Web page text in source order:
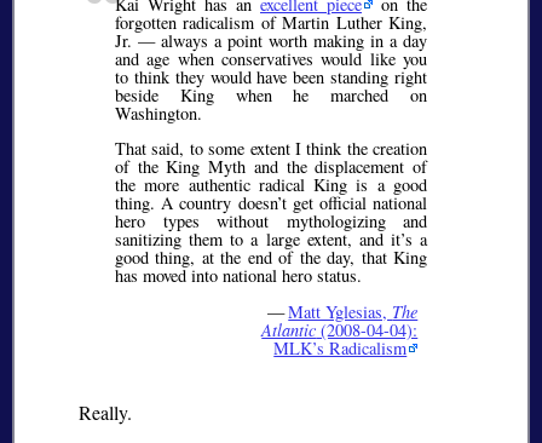
forgotten radicalism of Martin Luther King,
Jr. — always a point worth making in a day
and age when conservatives would like you
to think they would have been standing right
beside King when he marched on
Washington.
That said, to some extent I think the creation
of the King Myth and the displacement of
the more authentic radical King is a good
thing. A country doesn’t get official national
hero types without mythologizing and
sanitizing them to a large extent, and it’s a
good thing, at the end of the day, that King
has moved into national hero status.
—Matt Yglesias, The
Atlantic (2008-04-04):
MLK’s Radicalism
Really.